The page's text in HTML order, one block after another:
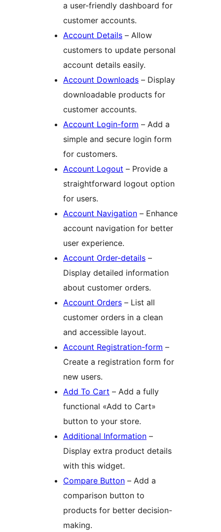
a user-friendly dashboard for
customer accounts.
Account Details – Allow
customers to update personal
account details easily.
Account Downloads – Display
downloadable products for
customer accounts.
Account Login-form – Add a
simple and secure login form
for customers.
Account Logout – Provide a
straightforward logout option
for users.
Account Navigation – Enhance
account navigation for better
user experience.
Account Order-details –
Display detailed information
about customer orders.
Account Orders – List all
customer orders in a clean
and accessible layout.
Account Registration-form –
Create a registration form for
new users.
Add To Cart – Add a fully
functional «Add to Cart»
button to your store.
Additional Information –
Display extra product details
with this widget.
Compare Button – Add a
comparison button to
products for better decision-
making.